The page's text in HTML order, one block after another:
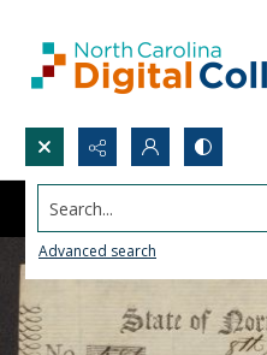
Search...
Advanced search